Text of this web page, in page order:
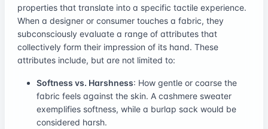
properties that translate into a specific tactile experience.
When a designer or consumer touches a fabric, they
subconsciously evaluate a range of attributes that
collectively form their impression of its hand. These
attributes include, but are not limited to:
Softness vs. Harshness: How gentle or coarse the
fabric feels against the skin. A cashmere sweater
exemplifies softness, while a burlap sack would be
considered harsh.